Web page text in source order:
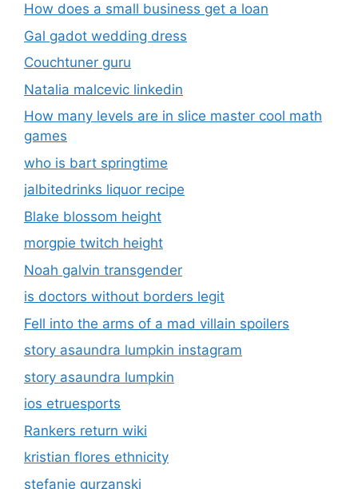
How does a small business get a loan
Gal gadot wedding dress
Couchtuner guru
Natalia malcevic linkedin
How many levels are in slice master cool math
games
who is bart springtime
jalbitedrinks liquor recipe
Blake blossom height
morgpie twitch height
Noah galvin transgender
is doctors without borders legit
Fell into the arms of a mad villain spoilers
story asaundra lumpkin instagram
story asaundra lumpkin
ios etruesports
Rankers return wiki
kristian flores ethnicity
stefanie gurzanski